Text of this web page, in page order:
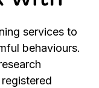
services to
behaviours.